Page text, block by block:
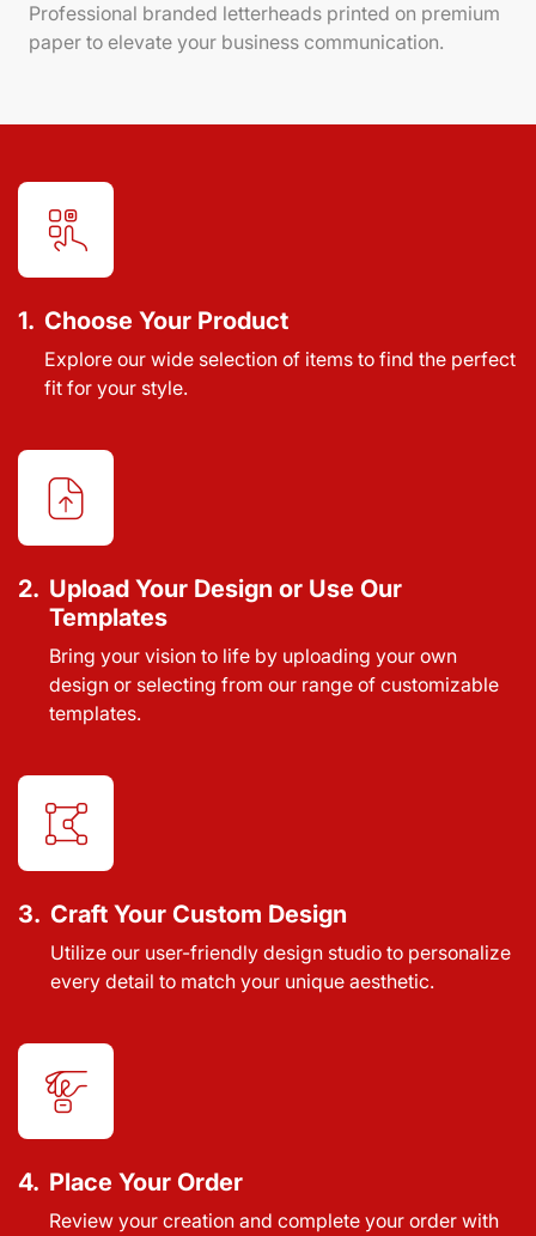
Professional branded letterheads printed on premium
paper to elevate your business communication.
1. Choose Your Product
Explore our wide selection of items to find the perfect
fit for your style.
2. Upload Your Design or Use Our
Templates
Bring your vision to life by uploading your own
design or selecting from our range of customizable
templates.
3. Craft Your Custom Design
Utilize our user-friendly design studio to personalize
every detail to match your unique aesthetic.
4. Place Your Order
Review your creation and complete your order with